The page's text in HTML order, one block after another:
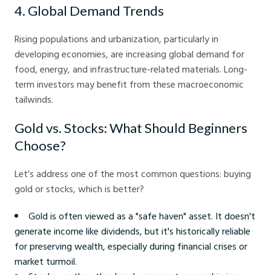
4. Global Demand Trends
Rising populations and urbanization, particularly in
developing economies, are increasing global demand for
food, energy, and infrastructure-related materials. Long-
term investors may benefit from these macroeconomic
tailwinds.
Gold vs. Stocks: What Should Beginners
Choose?
Let’s address one of the most common questions: buying
gold or stocks, which is better?
Gold is often viewed as a "safe haven" asset. It doesn't
generate income like dividends, but it's historically reliable
for preserving wealth, especially during financial crises or
market turmoil.